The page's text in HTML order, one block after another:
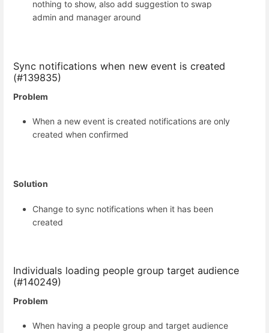
nothing to show, also add suggestion to swap
admin and manager around
Sync notifications when new event is created
(#139835)
Problem
When a new event is created notifications are only
created when confirmed
Solution
Change to sync notifications when it has been
created
Individuals loading people group target audience
(#140249)
Problem
When having a people group and target audience